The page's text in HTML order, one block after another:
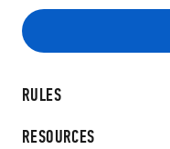
RULES
RESOURCES